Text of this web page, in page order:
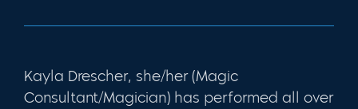
Kayla Drescher, she/her (Magic
Consultant/Magician) has performed all over